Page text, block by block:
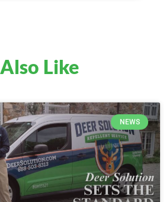
Also Like
NEWS